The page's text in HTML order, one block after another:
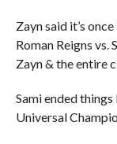
Zayn said it’s
Roman Reigns vs.
Zayn & the entire
Sami ended
Universal